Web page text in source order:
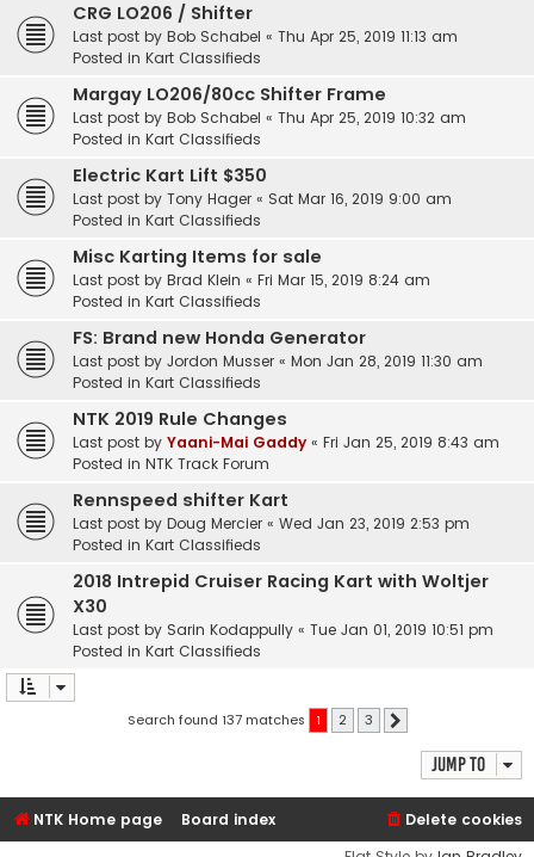
CRG LO206 / Shifter
Last post by Bob Schabel « Thu Apr 25, 2019 11:13 am
Posted in Kart Classifieds
Margay LO206/80cc Shifter Frame
Last post by Bob Schabel « Thu Apr 25, 2019 10:32 am
Posted in Kart Classifieds
Electric Kart Lift $350
Last post by Tony Hager « Sat Mar 16, 2019 9:00 am
Posted in Kart Classifieds
Misc Karting Items for sale
Last post by Brad Klein « Fri Mar 15, 2019 8:24 am
Posted in Kart Classifieds
FS: Brand new Honda Generator
Last post by Jordon Musser « Mon Jan 28, 2019 11:30 am
Posted in Kart Classifieds
NTK 2019 Rule Changes
Last post by Yaani-Mai Gaddy « Fri Jan 25, 2019 8:43 am
Posted in NTK Track Forum
Rennspeed shifter Kart
Last post by Doug Mercier « Wed Jan 23, 2019 2:53 pm
Posted in Kart Classifieds
2018 Intrepid Cruiser Racing Kart with Woltjer
X30
Last post by Sarin Kodappully « Tue Jan 01, 2019 10:51 pm
Posted in Kart Classifieds
Search found 137 matches 1 2 3
Jump to
NTK Home page Board index
Delete cookies